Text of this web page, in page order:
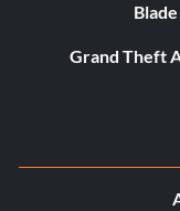
Grand Theft